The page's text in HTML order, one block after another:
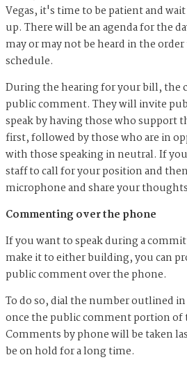
Vegas, it's time to be patient and
up. There will be an agenda for the
may or may not be heard in the
schedule.
During the hearing for your bill, the
public comment. They will invite
speak by having those who support
first, followed by those who are in
with those speaking in neutral. If
staff to call for your position and
microphone and share your thoughts
Commenting over the phone
If you want to speak during a
make it to either building, you can
public comment over the phone.
To do so, dial the number outlined
once the public comment portion of
Comments by phone will be taken
be on hold for a long time.